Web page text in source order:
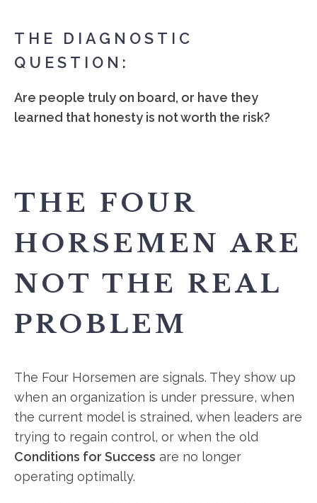
THE DIAGNOSTIC
QUESTION:
Are people truly on board, or have they
learned that honesty is not worth the risk?
THE FOUR
HORSEMEN ARE
NOT THE REAL
PROBLEM
The Four Horsemen are signals. They show up
when an organization is under pressure, when
the current model is strained, when leaders are
trying to regain control, or when the old
Conditions for Success are no longer
operating optimally.